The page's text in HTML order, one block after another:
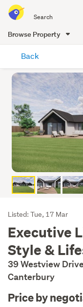
all
of
Me
Browse Property
content
Back
Listing
Description
Listed: Tue, 17 Mar
Executive
Style &
39 Westview
Canterbury
Price by